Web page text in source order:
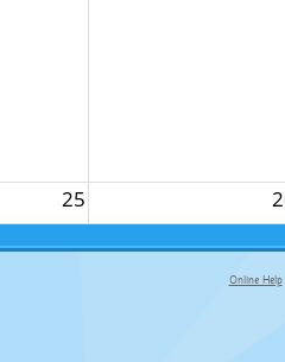
25
Online Help